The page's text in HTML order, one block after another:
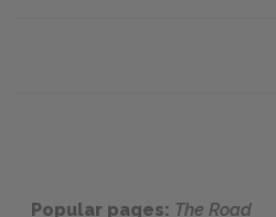
Popular pages: The Road